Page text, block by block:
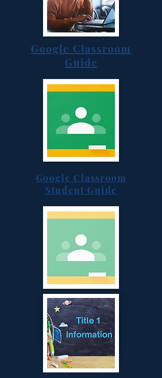
Google Classroom
Guide
Google Classroom
Student Guide